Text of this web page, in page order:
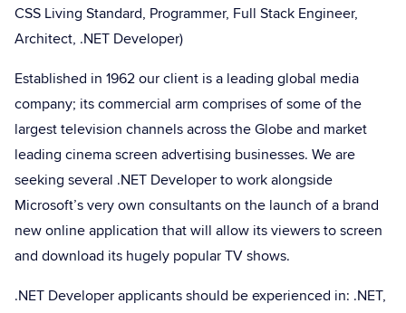
CSS Living Standard, Programmer, Full Stack Engineer,
Architect, .NET Developer)
Established in 1962 our client is a leading global media
company; its commercial arm comprises of some of the
largest television channels across the Globe and market
leading cinema screen advertising businesses. We are
seeking several .NET Developer to work alongside
Microsoft’s very own consultants on the launch of a brand
new online application that will allow its viewers to screen
and download its hugely popular TV shows.
.NET Developer applicants should be experienced in: .NET,